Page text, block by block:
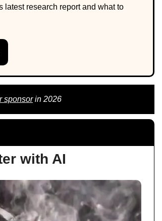
latest research report and what to
sponsor in 2026
with AI